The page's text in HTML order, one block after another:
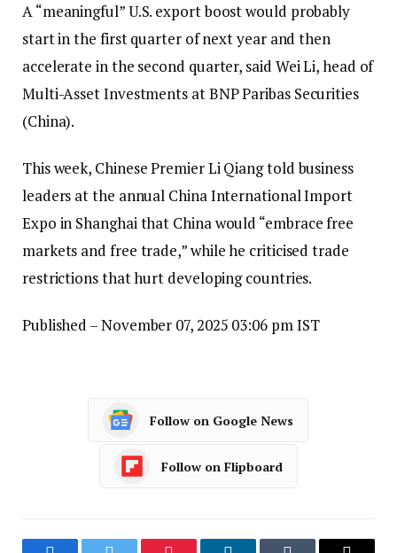
A “meaningful” U.S. export boost would probably
start in the first quarter of next year and then
accelerate in the second quarter, said Wei Li, head of
Multi-Asset Investments at BNP Paribas Securities
(China).
This week, Chinese Premier Li Qiang told business
leaders at the annual China International Import
Expo in Shanghai that China would “embrace free
markets and free trade,” while he criticised trade
restrictions that hurt developing countries.
Published – November 07, 2025 03:06 pm IST
Follow on Google News
Follow on Flipboard